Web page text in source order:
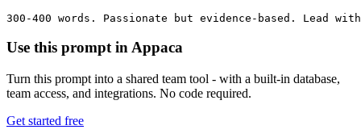
300-400 words. Passionate but evidence-based.
Use this prompt in Appaca
Turn this prompt into a shared team tool - with a built-in database,
team access, and integrations. No code required.
Get started free